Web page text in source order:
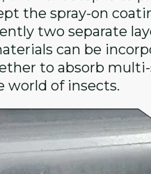
the spray-on
two separate
can be
to absorb
world of insects.